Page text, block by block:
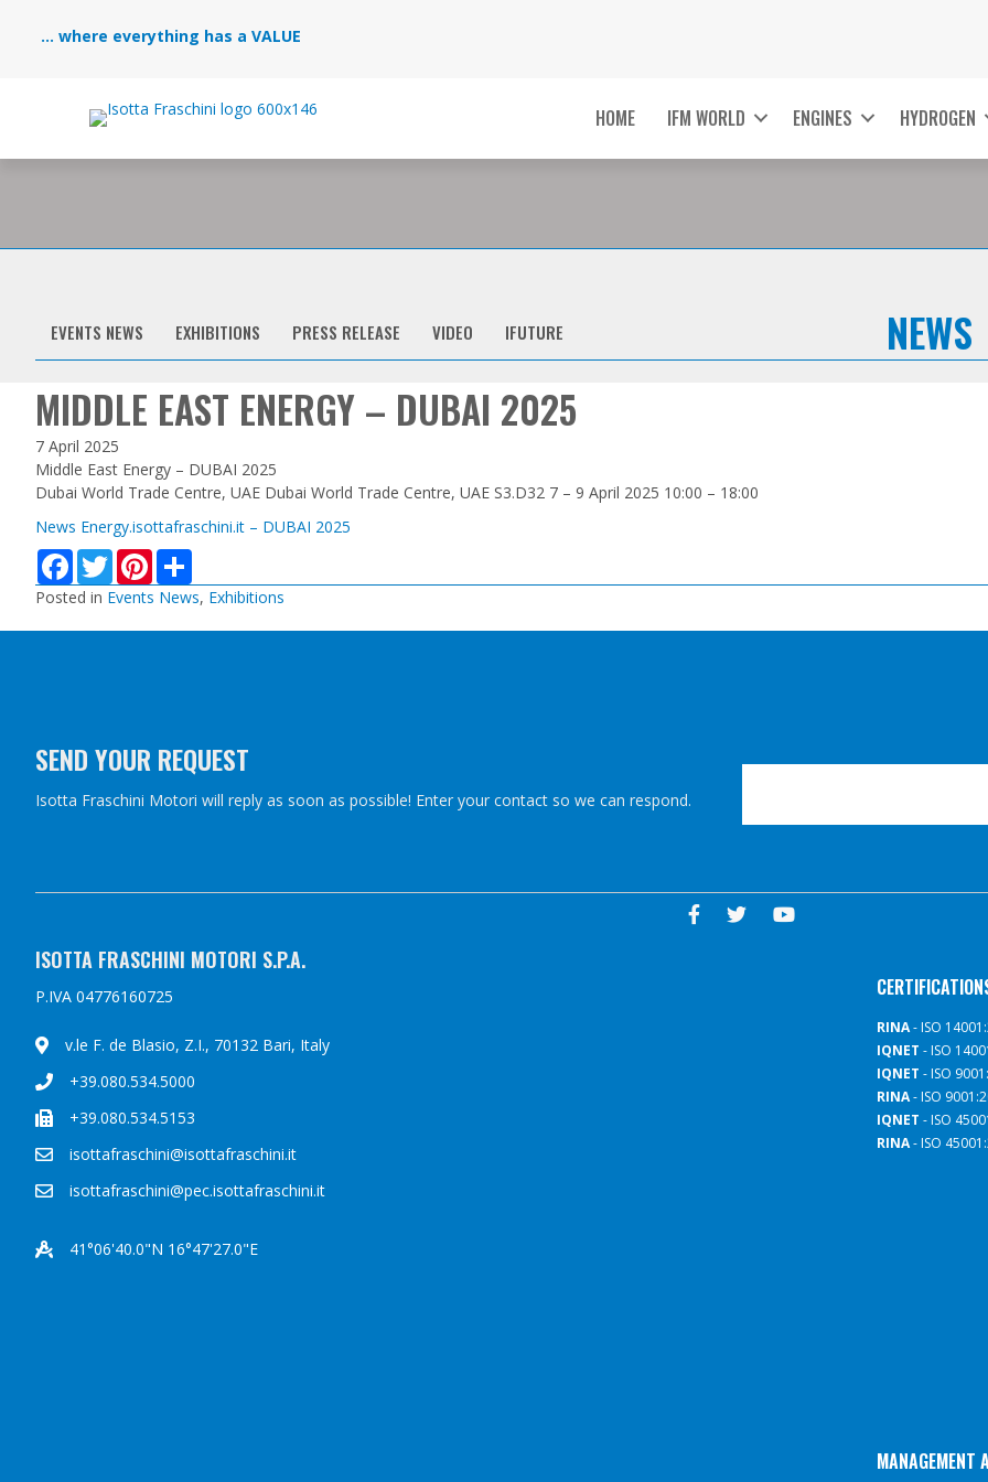
... where everything has a VALUE
HOME IFM WORLD ENGINES HYDROGEN
EVENTS NEWS EXHIBITIONS PRESS RELEASE VIDEO IFUTURE NEWS
MIDDLE EAST ENERGY – DUBAI 2025
7 April 2025
Middle East Energy – DUBAI 2025
Dubai World Trade Centre, UAE Dubai World Trade Centre, UAE S3.D32 7 – 9 April 2025 10:00 – 18:00
News Energy.isottafraschini.it – DUBAI 2025
F
c
e
b
T
w
i
t
t
P
n
t
e
a
r
e
Posted in Events News, Exhibitions
SEND YOUR REQUEST
Isotta Fraschini Motori will reply as soon as possible! Enter your contact so we can respond.
ISOTTA FRASCHINI MOTORI S.P.A.
P.IVA 04776160725
v.le F. de Blasio, Z.I., 70132 Bari, Italy
+39.080.534.5000
+39.080.534.5153
isottafraschini@isottafraschini.it
isottafraschini@pec.isottafraschini.it
41°06'40.0"N 16°47'27.0"E
RINA- ISO
IQNET - ISO
IQNET - ISO
RINA- ISO
IQNET - ISO
RINA- ISO
MANAGEMENT